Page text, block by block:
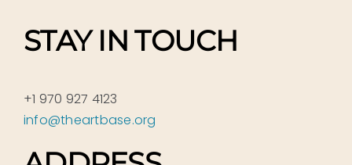
STAY IN TOUCH
+1 970 927 4123
info@theartbase.org